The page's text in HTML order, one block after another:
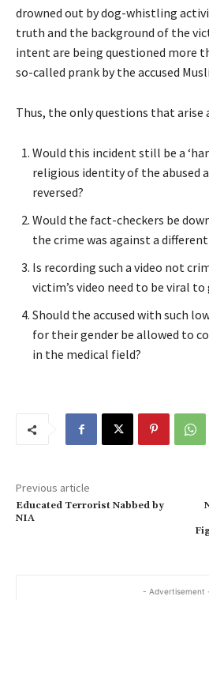
drowned out by dog-whistling
truth and the background of the
intent are being questioned more
so-called prank by the accused
Thus, the only questions that arise
Would this incident still be a
religious identity of the abused
reversed?
Would the fact-checkers be
the crime was against a
Is recording such a video not
victim’s video need to be viral
Should the accused with such
for their gender be allowed to
in the medical field?
Previous article
Educated Terrorist Nabbed by
NIA
- Advertisement